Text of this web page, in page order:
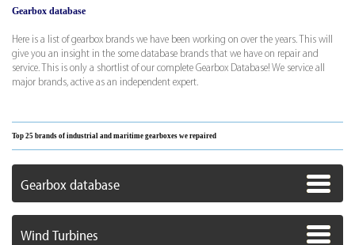
Gearbox database
Here is a list of gearbox brands we have been working on over the years. This will
give you an insight in the some database brands that we have on repair and
service. This is only a shortlist of our complete Gearbox Database! We service all
major brands, active as an independent expert.
Top 25 brands of industrial and maritime gearboxes we repaired
Gearbox database
Wind Turbines